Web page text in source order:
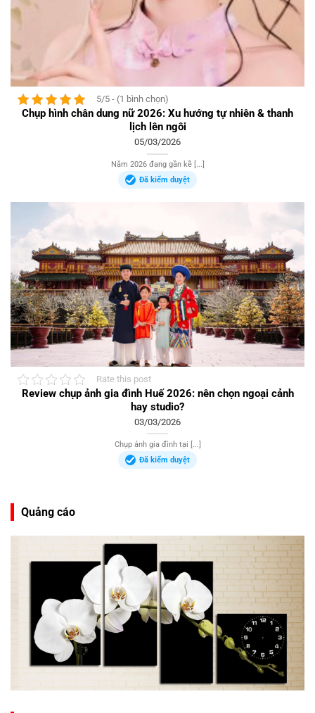
5/5 - (1 bình chọn)
Chụp hình chân dung nữ 2026: Xu hướng tự nhiên & thanh
lịch lên ngôi
05/03/2026
Năm 2026 đang gần kề [...]
Đã kiểm duyệt
Rate this post
Review chụp ảnh gia đình Huế 2026: nên chọn ngoại cảnh
hay studio?
03/03/2026
Chụp ảnh gia đình tại [...]
Đã kiểm duyệt
Quảng cáo